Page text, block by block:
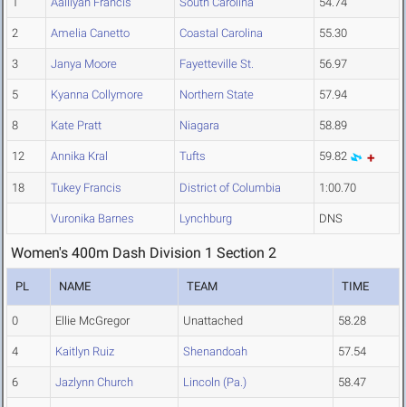
2 Amelia Canetto Coastal Carolina 55.30
3 Janya Moore Fayetteville St. 56.97
5 Kyanna Collymore Northern State 57.94
8 Kate Pratt Niagara 58.89
12 Annika Kral Tufts 59.82
18 Tukey Francis District of Columbia 1:00.70
Vuronika Barnes Lynchburg DNS
Women's 400m Dash Division 1 Section 2
PL NAME TEAM TIME
0 Ellie McGregor Unattached 58.28
4 Kaitlyn Ruiz Shenandoah 57.54
6 Jazlynn Church Lincoln (Pa.) 58.47